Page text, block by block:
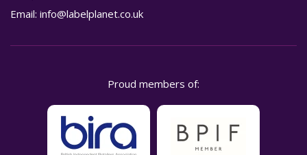
Email: info@labelplanet.co.uk
Proud members of: